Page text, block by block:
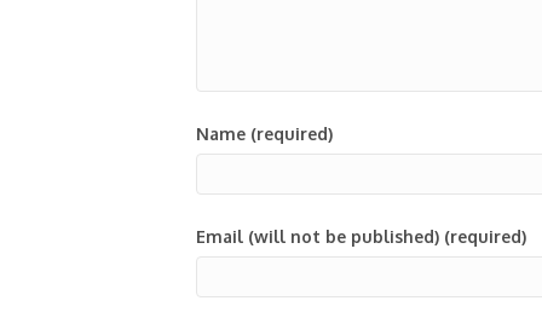
Name (required)
Email (will not be published) (required)